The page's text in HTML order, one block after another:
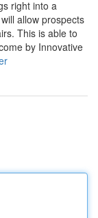
right into a
allow prospects
This is able to
by Innovative